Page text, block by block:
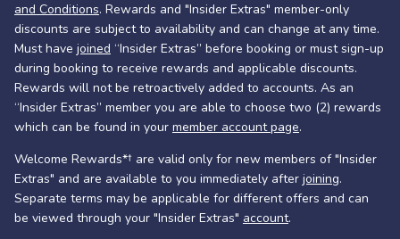
and Conditions. Rewards and "Insider Extras" member-only
discounts are subject to availability and can change at any time.
Must have joined “Insider Extras” before booking or must sign-up
during booking to receive rewards and applicable discounts.
Rewards will not be retroactively added to accounts. As an
“Insider Extras” member you are able to choose two (2) rewards
which can be found in your member account page.
Welcome Rewards*† are valid only for new members of "Insider
Extras" and are available to you immediately after joining.
Separate terms may be applicable for different offers and can
be viewed through your "Insider Extras" account.